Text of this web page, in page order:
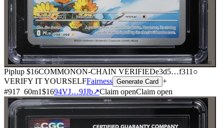
⌕
Piplup $16COMMONON-CHAIN VERIFIEDe3d5…f311 ○
VERIFY IT YOURSELFFairness Generate Card +
#917 60m1$1694VJ…9JJb↗Claim openClaim open